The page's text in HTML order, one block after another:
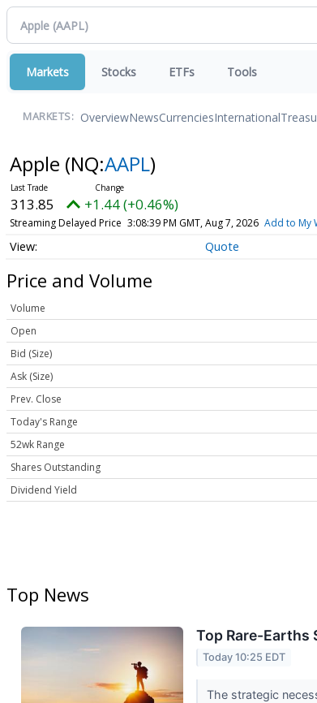
Markets Stocks ETFs Tools
MARKETS: OverviewNewsCurrenciesInternational
Apple (NQ:AAPL)
313.85 +1.44 (+0.46%)
Streaming Delayed Price 3:08:39 PM GMT, Aug 7, 2026 Add to My
Quote
Price and Volume
Volume
Open
Bid (Size)
Ask (Size)
Prev. Close
Today's Range
52wk Range
Shares Outstanding
Dividend Yield
Top News
Top Rare-Earths
Today 10:25 EDT
The strategic